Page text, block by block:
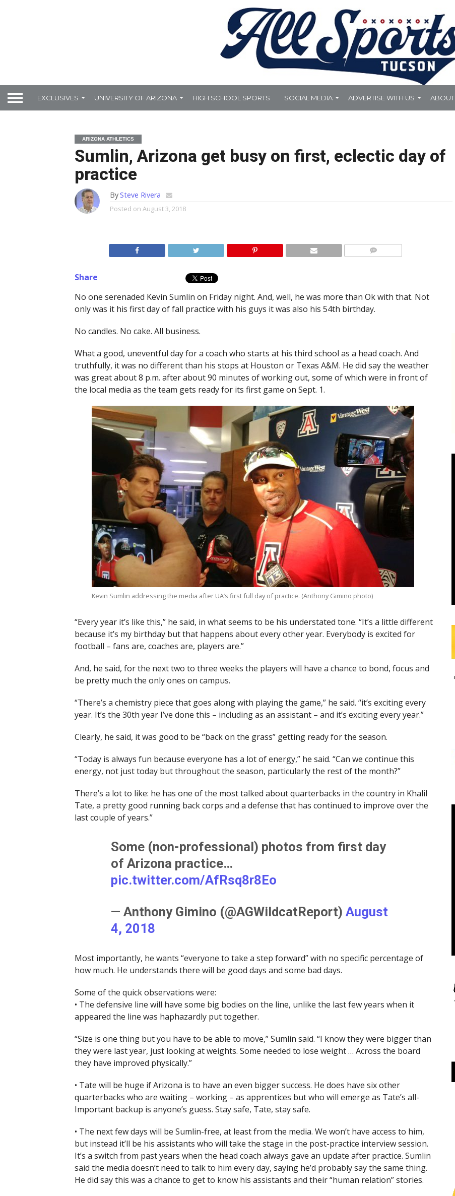
EXCLUSIVES UNIVERSITY OF ARIZONA HIGH SCHOOL SPORTS SOCIAL MEDIA ADVERTISE WITH US ABOUT
ARIZONA ATHLETICS
Sumlin, Arizona get busy on first, eclectic day of
practice
BySteve Rivera
Posted on August 3, 2018
Share
No one serenaded Kevin Sumlin on Friday night. And, well, he was more than Ok with that. Not
only was it his first day of fall practice with his guys it was also his 54th birthday.
No candles. No cake. All business.
What a good, uneventful day for a coach who starts at his third school as a head coach. And
truthfully, it was no different than his stops at Houston or Texas A&M. He did say the weather
was great about 8 p.m. after about 90 minutes of working out, some of which were in front of
the local media as the team gets ready for its first game on Sept. 1.
Kevin Sumlin addressing the media after UA’s first full day of practice. (Anthony Gimino photo)
“Every year it’s like this,” he said, in what seems to be his understated tone. “It’s a little different
because it’s my birthday but that happens about every other year. Everybody is excited for
football – fans are, coaches are, players are.”
And, he said, for the next two to three weeks the players will have a chance to bond, focus and
be pretty much the only ones on campus.
“There’s a chemistry piece that goes along with playing the game,” he said. “it’s exciting every
year. It’s the 30th year I’ve done this – including as an assistant – and it’s exciting every year.”
Clearly, he said, it was good to be “back on the grass” getting ready for the season.
“Today is always fun because everyone has a lot of energy,” he said. “Can we continue this
energy, not just today but throughout the season, particularly the rest of the month?”
There’s a lot to like: he has one of the most talked about quarterbacks in the country in Khalil
Tate, a pretty good running back corps and a defense that has continued to improve over the
last couple of years.”
Some (non-professional) photos from first day
of Arizona practice…
pic.twitter.com/AfRsq8r8Eo
— Anthony Gimino (@AGWildcatReport) August
4, 2018
Most importantly, he wants “everyone to take a step forward” with no specific percentage of
how much. He understands there will be good days and some bad days.
Some of the quick observations were:
• The defensive line will have some big bodies on the line, unlike the last few years when it
appeared the line was haphazardly put together.
“Size is one thing but you have to be able to move,” Sumlin said. “I know they were bigger than
they were last year, just looking at weights. Some needed to lose weight … Across the board
they have improved physically.”
• Tate will be huge if Arizona is to have an even bigger success. He does have six other
quarterbacks who are waiting – working – as apprentices but who will emerge as Tate’s all-
Important backup is anyone’s guess. Stay safe, Tate, stay safe.
• The next few days will be Sumlin-free, at least from the media. We won’t have access to him,
but instead it’ll be his assistants who will take the stage in the post-practice interview session.
It’s a switch from past years when the head coach always gave an update after practice. Sumlin
said the media doesn’t need to talk to him every day, saying he’d probably say the same thing.
He did say this was a chance to get to know his assistants and their “human relation” stories.